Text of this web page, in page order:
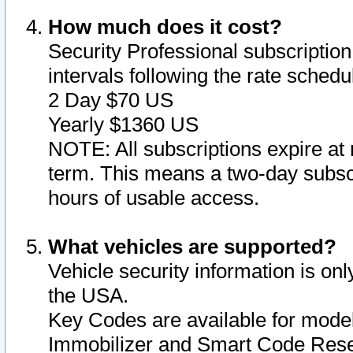
How much does it cost?
Security Professional
intervals following the rate
2 Day $70 US
Yearly $1360 US
NOTE: All subscriptions expire
term. This means a two-day
hours of usable access.
What vehicles are supported?
Vehicle security information is
the USA.
Key Codes are available for
Immobilizer and Smart Code